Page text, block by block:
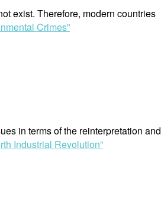
exist. Therefore, modern countries
Crimes”
in terms of the reinterpretation and
Industrial Revolution”